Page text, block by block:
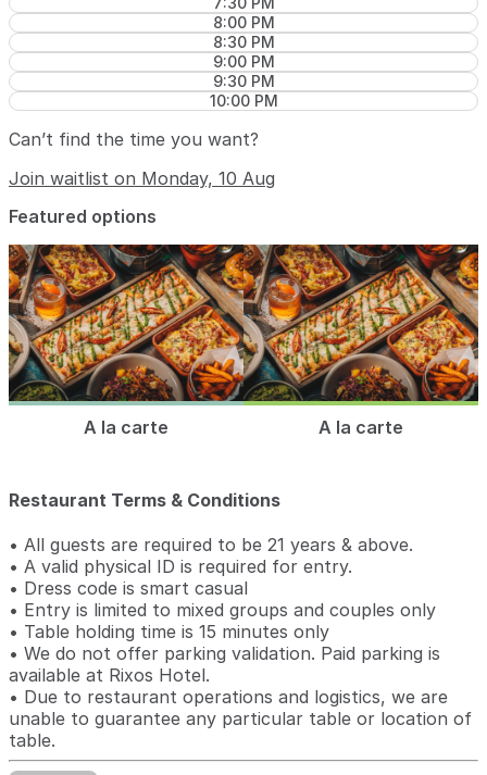
8:00 PM
8:30 PM
9:00 PM
9:30 PM
10:00 PM
Can’t find the time you want?
Join waitlist on Monday, 10 Aug
Featured options
A la carte A la carte
Restaurant Terms & Conditions
• All guests are required to be 21 years & above.
• A valid physical ID is required for entry.
• Dress code is smart casual
• Entry is limited to mixed groups and couples only
• Table holding time is 15 minutes only
• We do not offer parking validation. Paid parking is
available at Rixos Hotel.
• Due to restaurant operations and logistics, we are
unable to guarantee any particular table or location of
table.